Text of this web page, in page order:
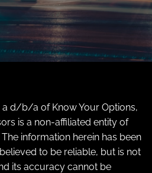
a d/b/a of Know Your Options,
is a non-affiliated entity of
The information herein has been
to be reliable, but is not
its accuracy cannot be